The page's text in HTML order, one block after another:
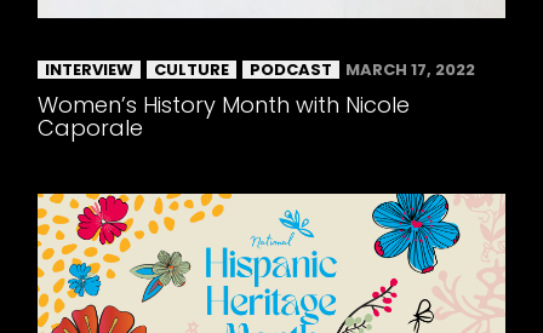
INTERVIEW CULTURE PODCAST MARCH 17, 2022
Women’s History Month with Nicole
Caporale